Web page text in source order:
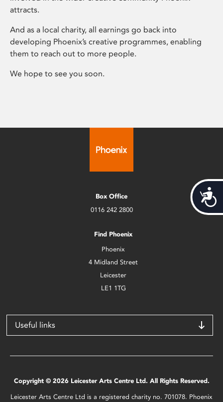
attracts.
And as a local charity, all earnings go back into
developing Phoenix’s creative programmes, enabling
them to reach out to more people.
We hope to see you soon.
Box Office
0116 242 2800
Find Phoenix
Phoenix
4 Midland Street
Leicester
LE1 1TG
Useful links
Copyright © 2026 Leicester Arts Centre Ltd. All Rights Reserved.
Leicester Arts Centre Ltd is a registered charity no. 701078. Phoenix